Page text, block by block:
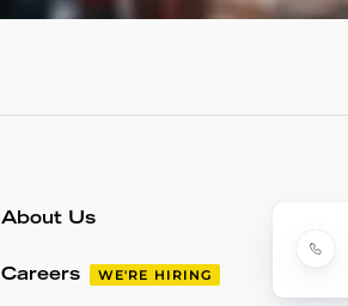
About Us
Careers WE'RE HIRING